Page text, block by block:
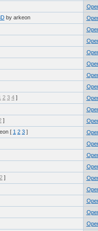
by arkeon
2 3 4]
]
[ 1 2 3]
2]